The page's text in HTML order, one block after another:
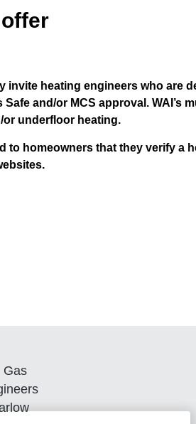
heating engineers who are
and/or MCS approval. WAI’s
or underfloor heating.
to homeowners that they verify a